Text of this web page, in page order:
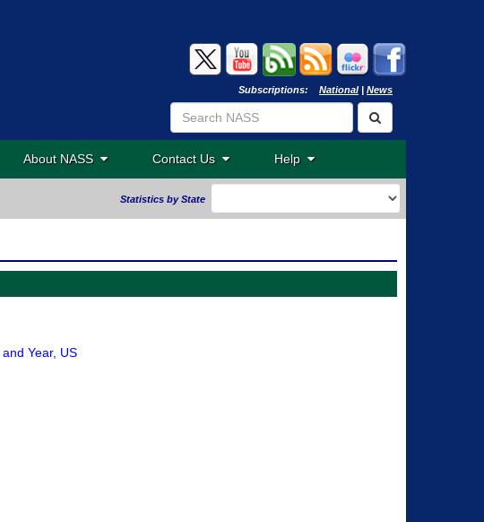
Subscriptions: National| News
About NASS Contact Us Help
Statistics by State
Year, US